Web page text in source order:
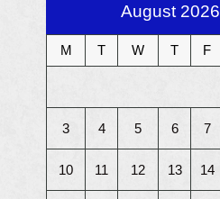
August 2026
M T W T F
3 4 5 6 7
10 11 12 13 14